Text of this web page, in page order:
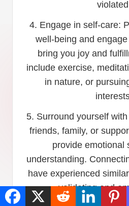
4. Engage in self-care:
well-being and
bring you joy and
include exercise,
in nature, or
5. Surround yourself
friends, family, or
provide emotional
understanding.
have experienced
validating and